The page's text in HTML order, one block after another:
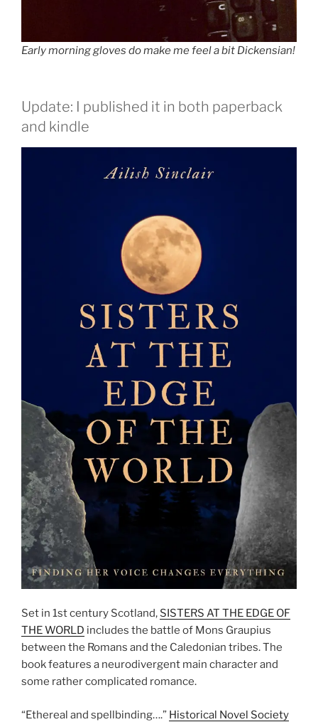
Early morning gloves do make me feel a bit Dickensian!
Update: I published it in both paperback
and kindle
Set in 1st century Scotland, SISTERS AT THE EDGE OF
THE WORLD includes the battle of Mons Graupius
between the Romans and the Caledonian tribes. The
book features a neurodivergent main character and
some rather complicated romance.
“Ethereal and spellbinding….” Historical Novel Society